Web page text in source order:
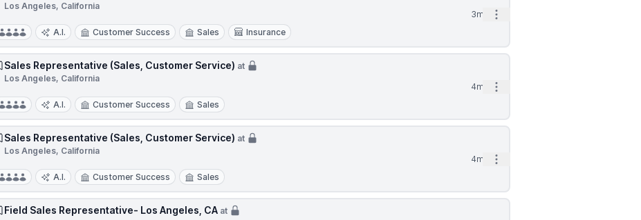
Los Angeles, California
A.I. Customer Success Sales Insurance
3mo Open options
Sales Representative (Sales, Customer Service) at
Los Angeles, California
A.I. Customer Success Sales
4mo Open options
Sales Representative (Sales, Customer Service) at
Los Angeles, California
A.I. Customer Success Sales
4mo Open options
Field Sales Representative- Los Angeles, CA at